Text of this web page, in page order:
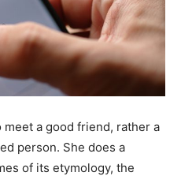
a good friend, rather a
person. She does a
of its etymology, the